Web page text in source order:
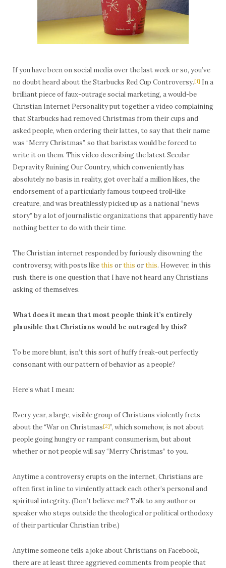
If you have been on social media over the last week or so, you’ve
no doubt heard about the Starbucks Red Cup Controversy.[1] In a
brilliant piece of faux-outrage social marketing, a would-be
Christian Internet Personality put together a video complaining
that Starbucks had removed Christmas from their cups and
asked people, when ordering their lattes, to say that their name
was “Merry Christmas”, so that baristas would be forced to
write it on them. This video describing the latest Secular
Depravity Ruining Our Country, which conveniently has
absolutely no basis in reality, got over half a million likes, the
endorsement of a particularly famous toupeed troll-like
creature, and was breathlessly picked up as a national “news
story” by a lot of journalistic organizations that apparently have
nothing better to do with their time.
The Christian internet responded by furiously disowning the
controversy, with posts likethis orthis orthis. However, in this
rush, there is one question that I have not heard any Christians
asking of themselves.
What does it mean that most people think it’s entirely
plausible that Christians would be outraged by this?
To be more blunt, isn’t this sort of huffy freak-out perfectly
consonant with our pattern of behavior as a people?
Here’s what I mean:
Every year, a large, visible group of Christians violently frets
about the “War on Christmas[2]”, which somehow, is not about
people going hungry or rampant consumerism, but about
whether or not people will say “Merry Christmas” to you.
Anytime a controversy erupts on the internet, Christians are
often first in line to virulently attack each other’s personal and
spiritual integrity. (Don’t believe me? Talk to any author or
speaker who steps outside the theological or political orthodoxy
of their particular Christian tribe.)
Anytime someone tells a joke about Christians on Facebook,
there are at least three aggrieved comments from people that